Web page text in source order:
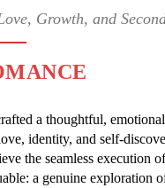
Growth, and
a thoughtful,
identity, and self-
the seamless execution
a genuine exploration